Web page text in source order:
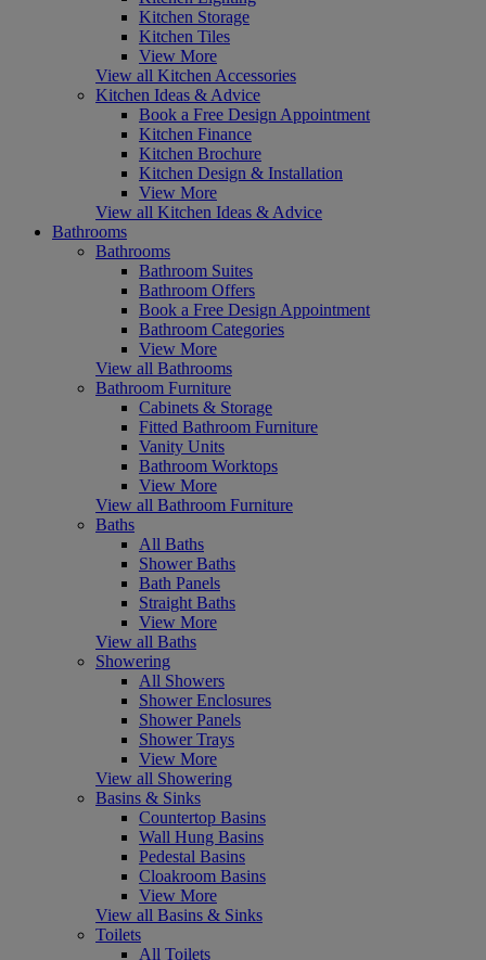
Kitchen Storage
Kitchen Tiles
View More
View all Kitchen Accessories
Kitchen Ideas & Advice
Book a Free Design Appointment
Kitchen Finance
Kitchen Brochure
Kitchen Design & Installation
View More
View all Kitchen Ideas & Advice
Bathrooms
Bathrooms
Bathroom Suites
Bathroom Offers
Book a Free Design Appointment
Bathroom Categories
View More
View all Bathrooms
Bathroom Furniture
Cabinets & Storage
Fitted Bathroom Furniture
Vanity Units
Bathroom Worktops
View More
View all Bathroom Furniture
Baths
All Baths
Shower Baths
Bath Panels
Straight Baths
View More
View all Baths
Showering
All Showers
Shower Enclosures
Shower Panels
Shower Trays
View More
View all Showering
Basins & Sinks
Countertop Basins
Wall Hung Basins
Pedestal Basins
Cloakroom Basins
View More
View all Basins & Sinks
Toilets
All Toilets